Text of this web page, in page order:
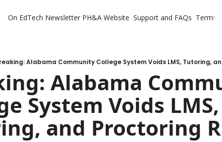
On EdTech Newsletter PH&A Website Support and FAQs Terms
Alabama Community College System Voids LMS, Tutoring,
Alabama
System Voids LMS,
and Proctoring